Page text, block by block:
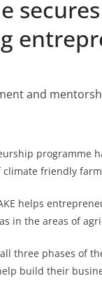
and
programme
friendly
helps
in the areas of
three phases of
build their